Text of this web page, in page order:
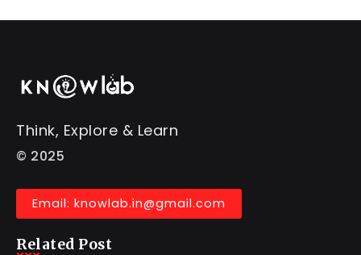
Think, Explore & Learn
© 2025
Email: knowlab.in@gmail.com
Related Post